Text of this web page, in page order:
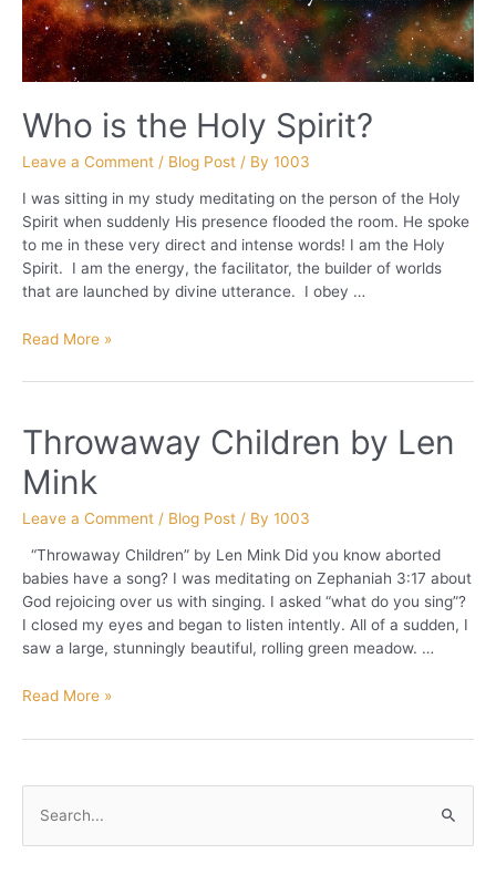
Who is the Holy Spirit?
Leave a Comment / Blog Post / By 1003
I was sitting in my study meditating on the person of the Holy
Spirit when suddenly His presence flooded the room. He spoke
to me in these very direct and intense words! I am the Holy
Spirit. I am the energy, the facilitator, the builder of worlds
that are launched by divine utterance. I obey …
Who
the
Spirit?
Read More »
Throwaway Children by Len
Mink
Leave a Comment / Blog Post / By 1003
“Throwaway Children” by Len Mink Did you know aborted
babies have a song? I was meditating on Zephaniah 3:17 about
God rejoicing over us with singing. I asked “what do you sing”?
I closed my eyes and began to listen intently. All of a sudden, I
saw a large, stunningly beautiful, rolling green meadow. …
Throwaway
by
Mink
Read More »